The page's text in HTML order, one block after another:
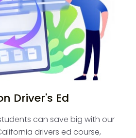
Driver's Ed
can save big with our
drivers ed course,